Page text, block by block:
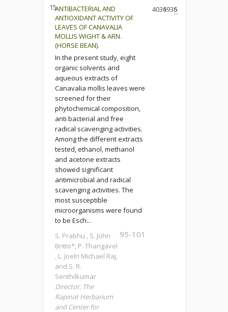
15.ANTIBACTERIAL AND
ANTIOXIDANT ACTIVITY OF
LEAVES OF CANAVALIA
MOLLIS WIGHT & ARN.
(HORSE BEAN).
In the present study, eight
organic solvents and
aqueous extracts of
Canavalia mollis leaves were
screened for their
phytochemical composition,
anti bacterial and free
radical scavenging activities.
Among the different extracts
tested, ethanol, methanol
and acetone extracts
showed significant
antimicrobial and radical
scavenging activities. The
most susceptible
microorganisms were found
to be Esch...
S. Prabhu , S. John
Britto*, P. Thangavel
, L. Joelri Michael Raj,
and S. R.
Senthilkumar
Director, The
Rapinat Herbarium
and Center for
95-101
40361936
5